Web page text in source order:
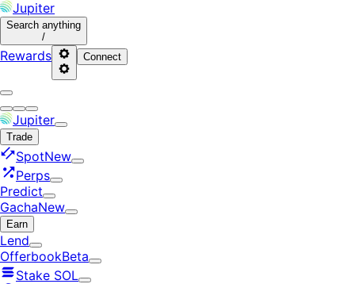
Jupiter
Search anything
/
Rewards Connect
Jupiter
Trade
SpotNew
Perps
Predict
GachaNew
Earn
Lend
OfferbookBeta
Stake SOL